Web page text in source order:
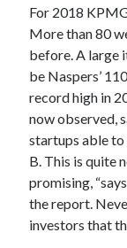
Uncategorized
Video Games
Tags
Airport data api
API
api
For 2018
More than 80
before. A large
be Naspers’
record high in
now observed,
startups able to
B. This is quite
promising,
the report.
investors that